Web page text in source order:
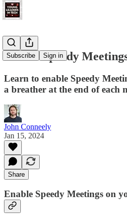
Subscribe Sign in
Enable Speedy
Learn to enable Speedy
a breather at the end of each
John Conneely
Jan 15, 2024
Share
Enable Speedy Meetings on